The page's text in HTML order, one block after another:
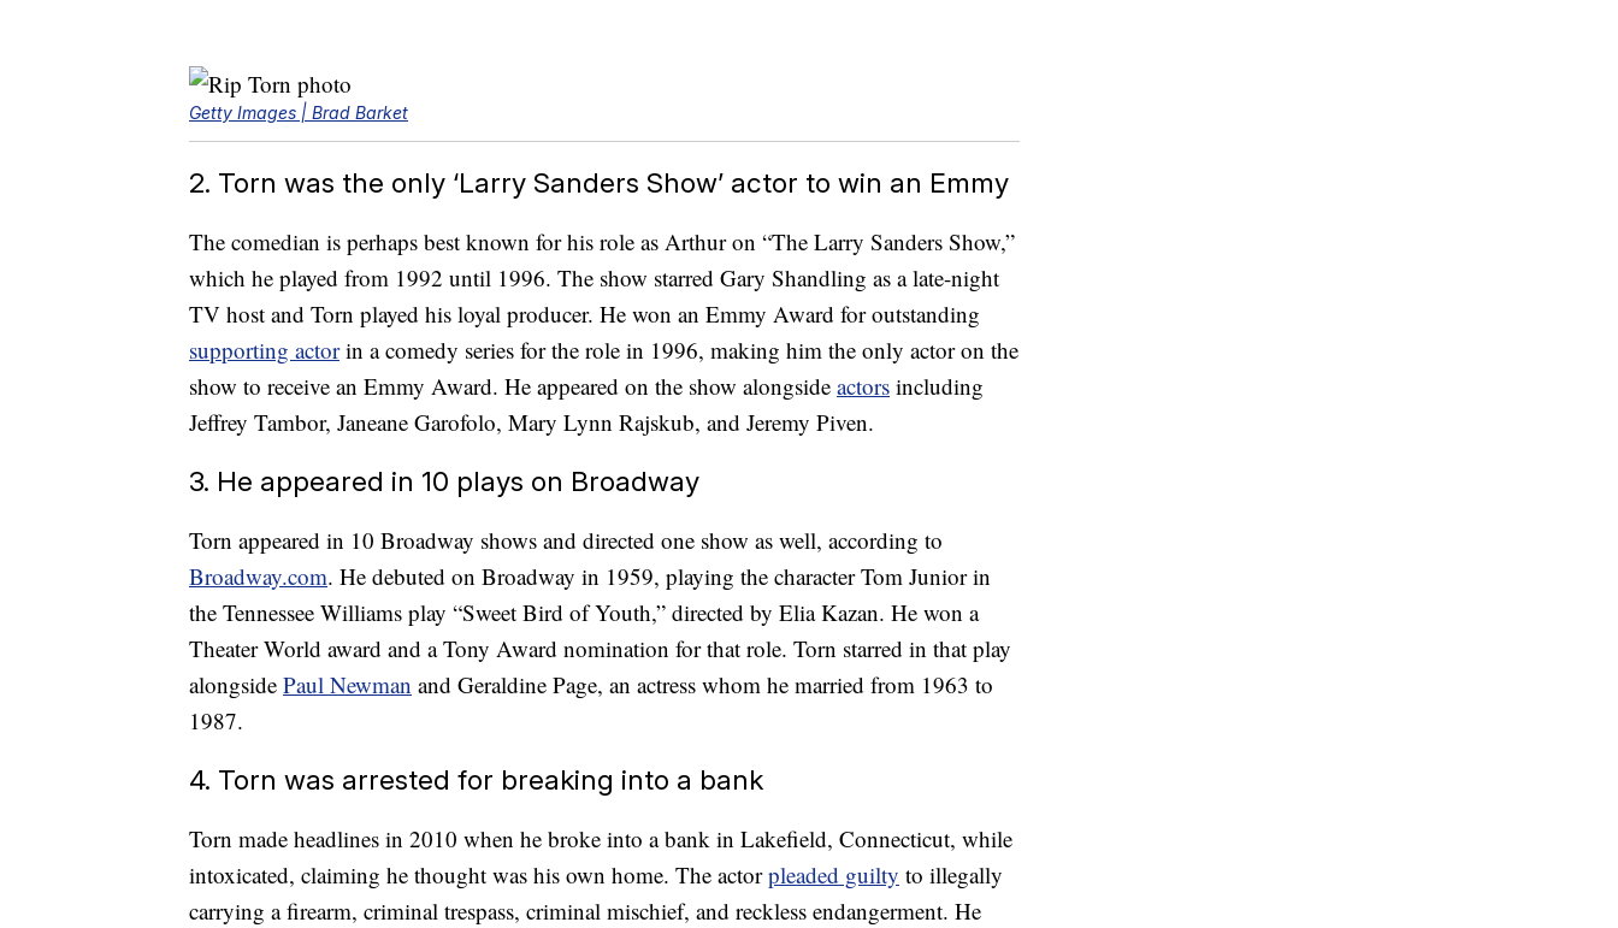
Getty Images | Brad Barket
2. Torn was the only ‘Larry Sanders Show’ actor to win an Emmy
The comedian is perhaps best known for his role as Arthur on “The Larry Sanders Show,”
which he played from 1992 until 1996. The show starred Gary Shandling as a late-night
TV host and Torn played his loyal producer. He won an Emmy Award for outstanding
supporting actorin a comedy series for the role in 1996, making him the only actor on the
show to receive an Emmy Award. He appeared on the show alongside actors including
Jeffrey Tambor, Janeane Garofolo, Mary Lynn Rajskub, and Jeremy Piven.
3. He appeared in 10 plays on Broadway
Torn appeared in 10 Broadway shows and directed one show as well, according to
Broadway.com. He debuted on Broadway in 1959, playing the character Tom Junior in
the Tennessee Williams play “Sweet Bird of Youth,” directed by Elia Kazan. He won a
Theater World award and a Tony Award nomination for that role. Torn starred in that play
alongside Paul Newman and Geraldine Page, an actress whom he married from 1963 to
1987.
4. Torn was arrested for breaking into a bank
Torn made headlines in 2010 when he broke into a bank in Lakefield, Connecticut, while
intoxicated, claiming he thought was his own home. The actorpleaded guilty to illegally
carrying a firearm, criminal trespass, criminal mischief, and reckless endangerment. He